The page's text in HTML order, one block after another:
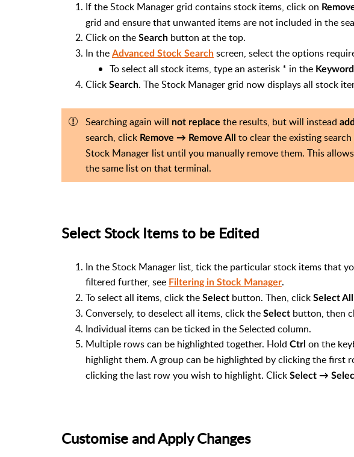
If the Stock Manager grid contains stock items, click on
grid and ensure that unwanted items are not included in the
Click on the Search button at the top.
In the Advanced Stock Search screen, select the options
To select all stock items, type an asterisk * in the
Click Search. The Stock Manager grid now displays all stock
Searching again will not replace the results, but will instead add
search, click Remove → Remove All
to clear the existing
Stock Manager list until you manually remove them. This
the same list on that terminal.
Select Stock Items to be Edited
In the Stock Manager list, tick the particular stock items that
filtered further, see Filtering in Stock Manager.
To select all items, click the Select button. Then, click Select All
Conversely, to deselect all items, click the Select button, then
Individual items can be ticked in the Selected column.
Multiple rows can be highlighted together. Hold Ctrl on the
highlight them. A group can be highlighted by clicking the first
clicking the last row you wish to highlight. Click Select →
Customise and Apply Changes